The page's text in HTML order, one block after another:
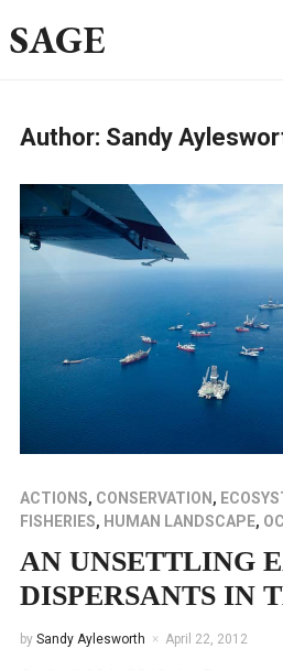
SAGE
Author: Sandy
ACTIONS, CONSERVATION ,
FISHERIES, HUMAN LANDSCAPE,
AN UNSETTLING
DISPERSANTS IN
by Sandy Aylesworth April 22, 2012